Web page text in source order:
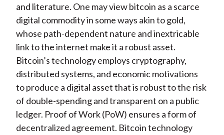
and literature. One may view bitcoin as a scarce
digital commodity in some ways akin to gold,
whose path-dependent nature and inextricable
link to the internet make it a robust asset.
Bitcoin’s technology employs cryptography,
distributed systems, and economic motivations
to produce a digital asset that is robust to the risk
of double-spending and transparent on a public
ledger. Proof of Work (PoW) ensures a form of
decentralized agreement. Bitcoin technology